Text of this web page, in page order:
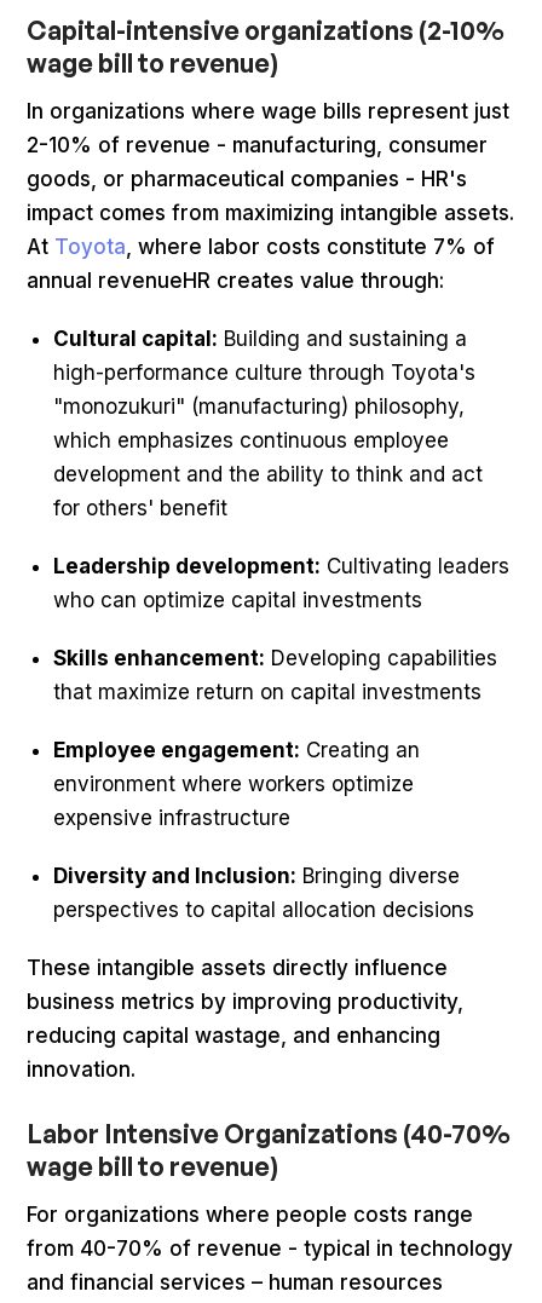
Capital-intensive organizations (2-10%
wage bill to revenue)
In organizations where wage bills represent just
2-10% of revenue - manufacturing, consumer
goods, or pharmaceutical companies - HR's
impact comes from maximizing intangible assets.
At Toyota, where labor costs constitute 7% of
annual revenueHR creates value through:
Cultural capital: Building and sustaining a
high-performance culture through Toyota's
"monozukuri" (manufacturing) philosophy,
which emphasizes continuous employee
development and the ability to think and act
for others' benefit
Leadership development: Cultivating leaders
who can optimize capital investments
Skills enhancement: Developing capabilities
that maximize return on capital investments
Employee engagement: Creating an
environment where workers optimize
expensive infrastructure
Diversity and Inclusion: Bringing diverse
perspectives to capital allocation decisions
These intangible assets directly influence
business metrics by improving productivity,
reducing capital wastage, and enhancing
innovation.
Labor Intensive Organizations (40-70%
wage bill to revenue)
For organizations where people costs range
from 40-70% of revenue - typical in technology
and financial services – human resources